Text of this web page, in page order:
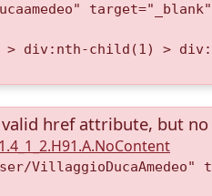
> div:nth-child(1) >
href attribute, but